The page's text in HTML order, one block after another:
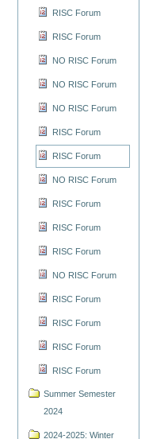
RISC Forum
RISC Forum
NO RISC Forum
NO RISC Forum
NO RISC Forum
RISC Forum
RISC Forum
NO RISC Forum
RISC Forum
RISC Forum
RISC Forum
NO RISC Forum
RISC Forum
RISC Forum
RISC Forum
RISC Forum
Summer Semester
2024
2024-2025: Winter